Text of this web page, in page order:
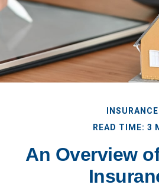
INSURANCE
READ TIME: 3
An Overview